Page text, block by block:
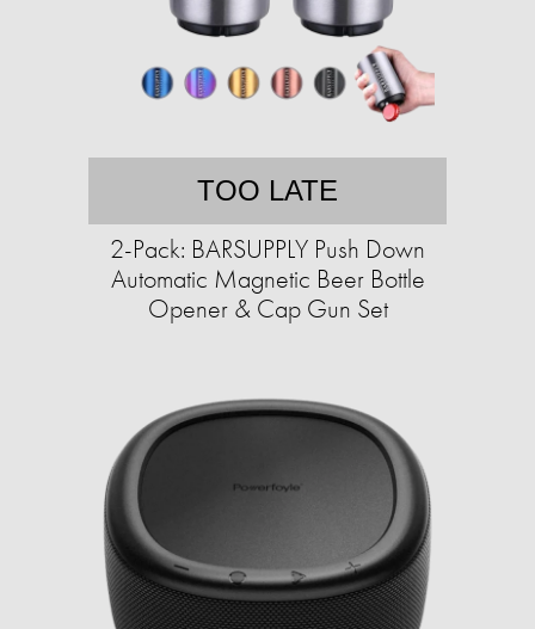
TOO LATE
2-Pack: BARSUPPLY Push Down
Automatic Magnetic Beer Bottle
Opener & Cap Gun Set